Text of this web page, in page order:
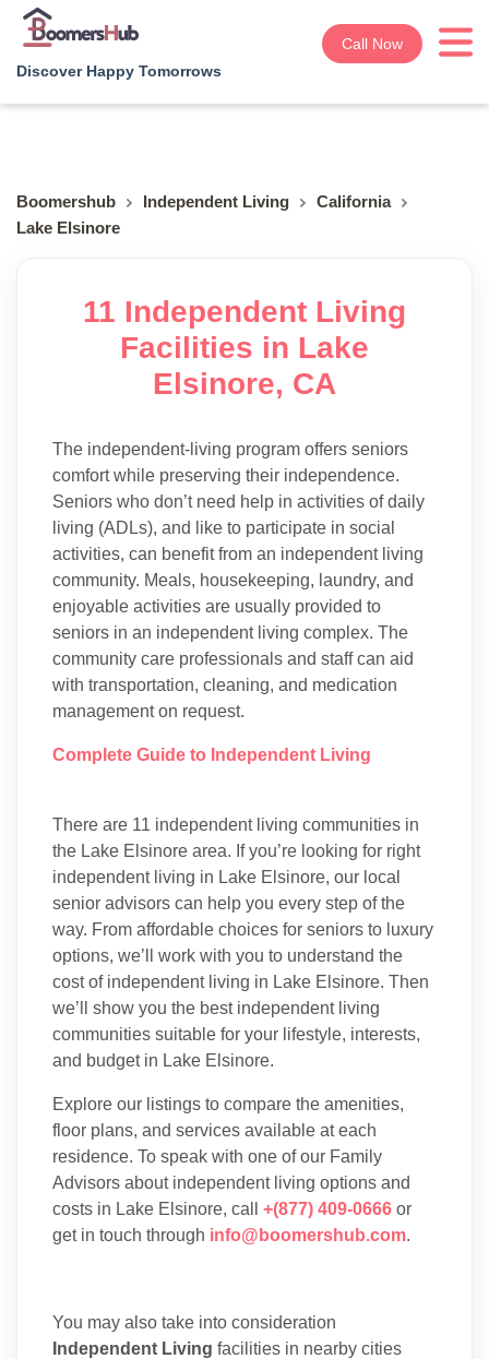
Discover Happy Tomorrows
Call Now
Boomershub Independent Living
California
Lake Elsinore
11 Independent Living
Facilities in Lake
Elsinore, CA
The independent-living program offers seniors
comfort while preserving their independence.
Seniors who don’t need help in activities of daily
living (ADLs), and like to participate in social
activities, can benefit from an independent living
community. Meals, housekeeping, laundry, and
enjoyable activities are usually provided to
seniors in an independent living complex. The
community care professionals and staff can aid
with transportation, cleaning, and medication
management on request.
Complete Guide to Independent Living
There are 11 independent living communities in
the Lake Elsinore area. If you’re looking for right
independent living in Lake Elsinore, our local
senior advisors can help you every step of the
way. From affordable choices for seniors to luxury
options, we’ll work with you to understand the
cost of independent living in Lake Elsinore. Then
we’ll show you the best independent living
communities suitable for your lifestyle, interests,
and budget in Lake Elsinore.
Explore our listings to compare the amenities,
floor plans, and services available at each
residence. To speak with one of our Family
Advisors about independent living options and
costs in Lake Elsinore, call +(877) 409-0666 or
get in touch through info@boomershub.com.
You may also take into consideration
Independent Living facilities in nearby cities